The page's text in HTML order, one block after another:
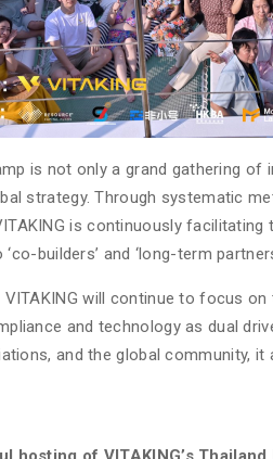
is not only a grand gathering
strategy. Through systematic
is continuously
‘co-builders’ and ‘long-term
VITAKING will continue to focus
and technology as dual
and the global community,